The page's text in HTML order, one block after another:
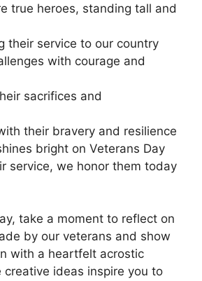
true heroes, standing tall and
their service to our country
with courage and
sacrifices and
their bravery and resilience
bright on Veterans Day
service, we honor them today
take a moment to reflect on
by our veterans and show
with a heartfelt acrostic
creative ideas inspire you to